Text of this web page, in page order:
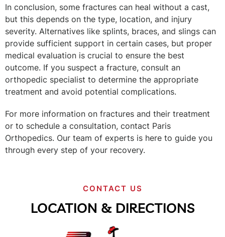
In conclusion, some fractures can heal without a cast,
but this depends on the type, location, and injury
severity. Alternatives like splints, braces, and slings can
provide sufficient support in certain cases, but proper
medical evaluation is crucial to ensure the best
outcome. If you suspect a fracture, consult an
orthopedic specialist to determine the appropriate
treatment and avoid potential complications.
For more information on fractures and their treatment
or to schedule a consultation, contact Paris
Orthopedics. Our team of experts is here to guide you
through every step of your recovery.
CONTACT US
LOCATION & DIRECTIONS